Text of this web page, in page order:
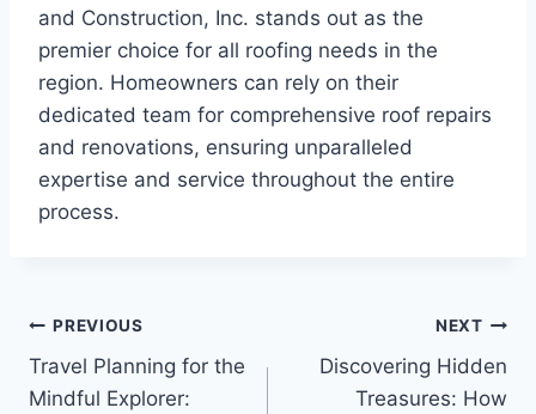
and Construction, Inc. stands out as the
premier choice for all roofing needs in the
region. Homeowners can rely on their
dedicated team for comprehensive roof repairs
and renovations, ensuring unparalleled
expertise and service throughout the entire
process.
Post
navigation
PREVIOUS
Travel Planning for the
Mindful Explorer:
NEXT
Discovering Hidden
Treasures: How